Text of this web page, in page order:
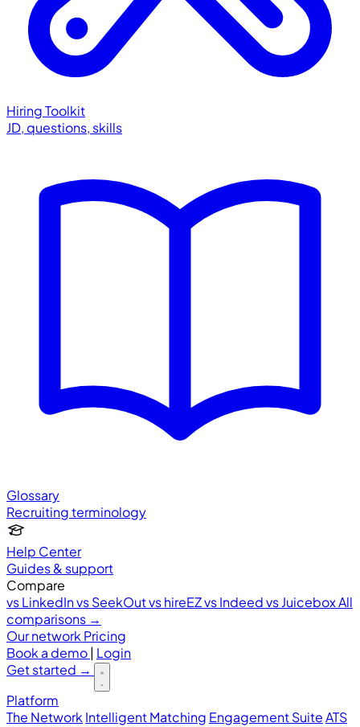
Hiring Toolkit
JD, questions, skills
Glossary
Recruiting terminology
Help Center
Guides & support
Compare
vs LinkedInvs SeekOutvs hireEZvs Indeedvs JuiceboxAll
comparisons →
Our network Pricing
Book a demo| Login
Get started →
Platform
The Network Intelligent Matching Engagement SuiteATS